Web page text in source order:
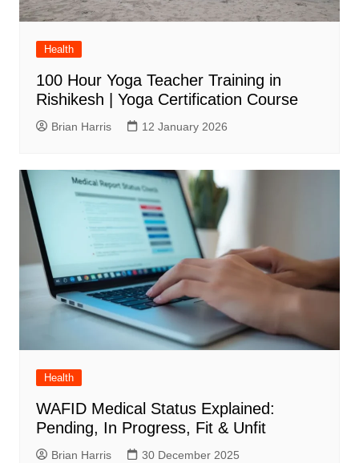
Health
100 Hour Yoga Teacher Training in
Rishikesh | Yoga Certification Course
Brian Harris 12 January 2026
Health
WAFID Medical Status Explained:
Pending, In Progress, Fit & Unfit
Brian Harris 30 December 2025